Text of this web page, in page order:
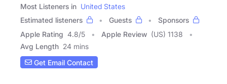
Most Listeners in United States
Estimated listeners
Guests
Sponsors
Apple Rating 4.8/5 Apple Review (US) 1138
Avg Length 24 mins
Get Email Contact